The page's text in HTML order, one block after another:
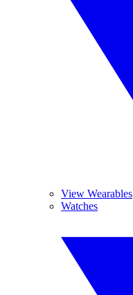
View Wearables
Watches